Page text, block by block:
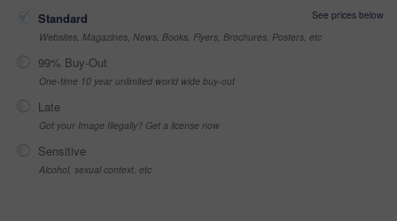
Standard
See prices below
Websites, Magazines, News, Books, Flyers, Brochures, Posters, etc
99% Buy-Out
One-time 10 year unlimited world wide buy-out
Late
Got your Image Illegally? Get a license now
Sensitive
Alcohol, sexual context, etc